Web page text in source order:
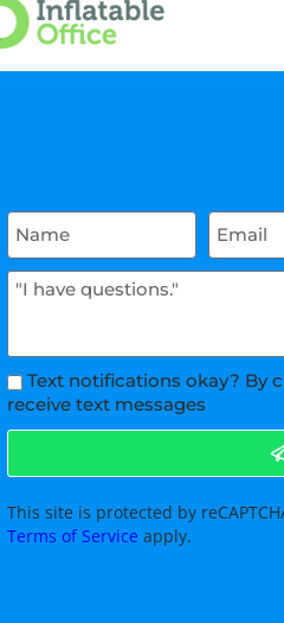
Text notifications okay? By
receive text messages
This site is protected by
Terms of Service apply.